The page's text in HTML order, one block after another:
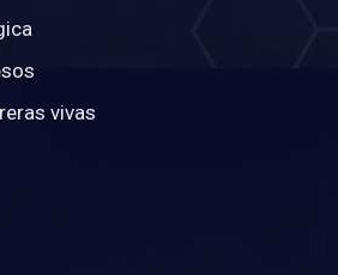
vivas